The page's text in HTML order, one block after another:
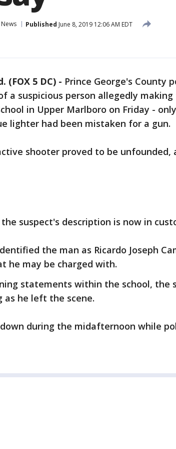
News Published June 8, 2019 12:06 AM EDT
(FOX 5 DC) - Prince George's County
a suspicious person allegedly
in Upper Marlboro on Friday -
lighter had been mistaken for a gun.
shooter proved to be unfounded,
suspect's description is now in
the man as Ricardo Joseph
he may be charged with.
statements within the school, the
as he left the scene.
during the midafternoon while